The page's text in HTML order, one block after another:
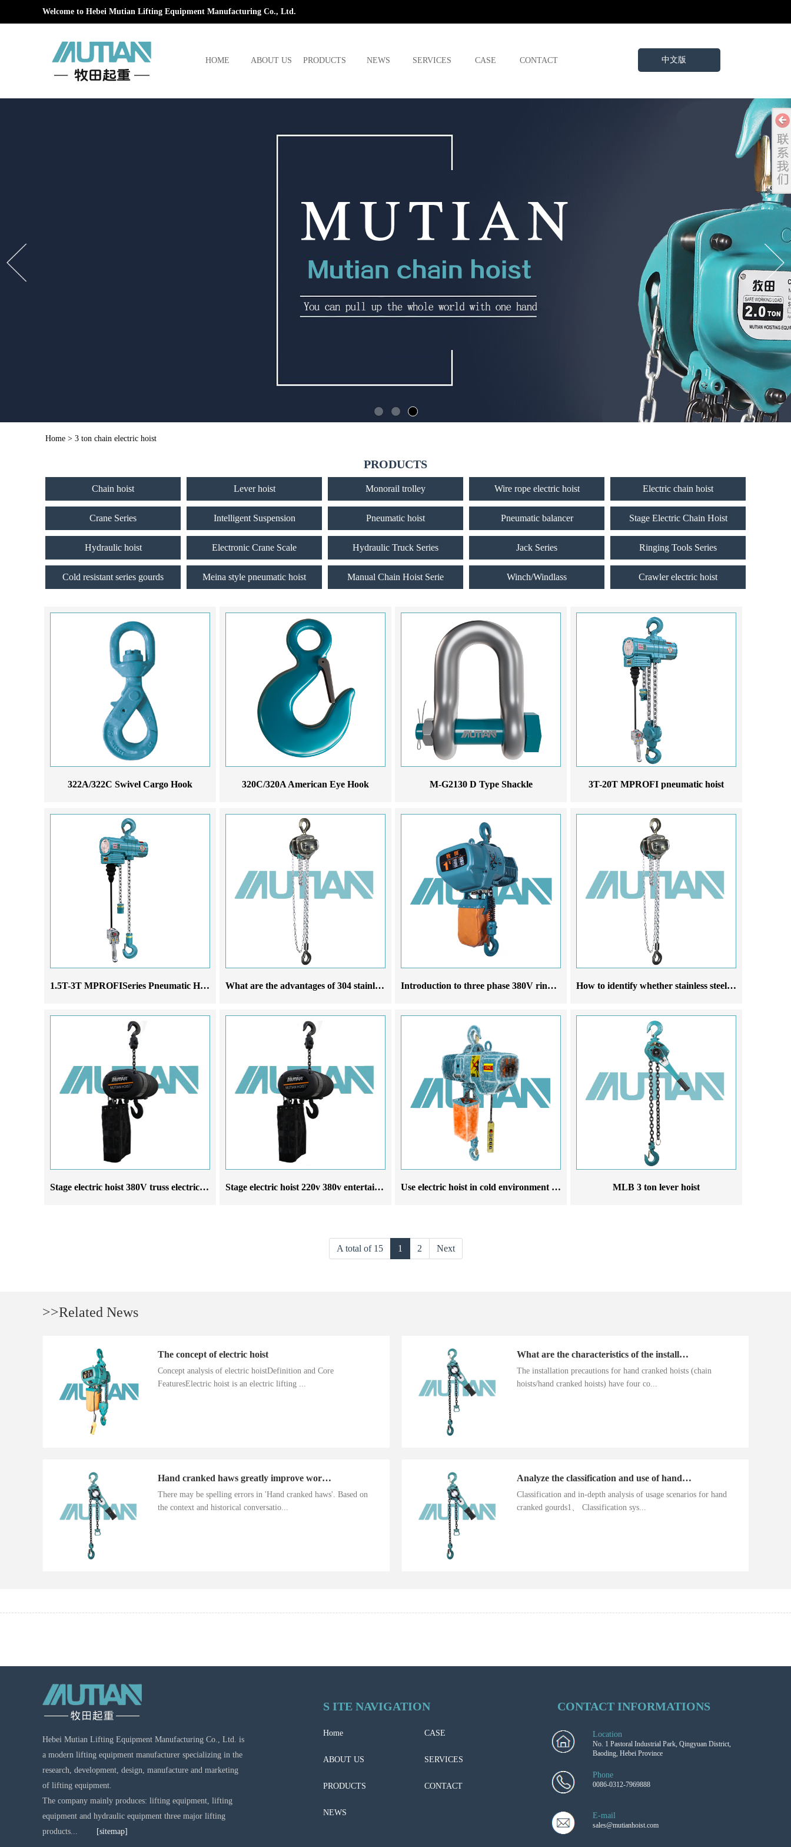
Welcome to Hebei Mutian Lifting Equipment Manufacturing Co., Ltd.
HOME ABOUT US PRODUCTS NEWS SERVICES CASE CONTACT 中文版
Home > 3 ton chain electric hoist
PRODUCTS
Chain hoist Lever hoist Monorail trolley Wire rope electric hoist Electric chain hoist
Crane Series Intelligent Suspension Pneumatic hoist Pneumatic balancer Stage Electric Chain Hoist
Hydraulic hoist Electronic Crane Scale Hydraulic Truck Series Jack Series Ringing Tools Series
Cold resistant series gourds Meina style pneumatic hoist Manual Chain Hoist Serie Winch/Windlass Crawler electric hoist
322A/322C Swivel Cargo Hook 320C/320A American Eye Hook M-G2130 D Type Shackle 3T-20T MPROFI pneumatic hoist
1.5T-3T MPROFISeries Pneumatic Hoist What are the advantages of 304 stainless steel chain hoist Introduction to three phase 380V ring chain electric hoist How to identify whether stainless steel chain hoists are made of 304 material
Stage electric hoist 380V truss electric chain hoist manufacturer Stage electric hoist 220v 380v entertainment electric hoist wedding stage suspension lighting Use electric hoist in cold environment 220V 380V 50Hz electric hoist MLB 3 ton lever hoist
A total of 15 1 2 Next
>>Related News
The concept of electric hoist
Concept analysis of electric hoistDefinition and Core
FeaturesElectric hoist is an electric lifting ...
What are the characteristics of the installation precautions for hand cranked hoists
The installation precautions for hand cranked hoists (chain
hoists/hand cranked hoists) have four co...
Hand cranked haws greatly improve work efficiency
There may be spelling errors in 'Hand cranked haws'. Based on
the context and historical conversatio...
Analyze the classification and use of hand cranked gourds
Classification and in-depth analysis of usage scenarios for hand
cranked gourds1、 Classification sys...
Hebei Mutian Lifting Equipment Manufacturing Co., Ltd. is
a modern lifting equipment manufacturer specializing in the
research, development, design, manufacture and marketing
of lifting equipment.
The company mainly produces: lifting equipment, lifting
equipment and hydraulic equipment three major lifting
products...
[sitemap]
S ITE NAVIGATION
Home CASE
ABOUT US SERVICES
PRODUCTS CONTACT
NEWS
CONTACT INFORMATIONS
Location
No. 1 Pastoral Industrial Park, Qingyuan District,
Baoding, Hebei Province
Phone
0086-0312-7969888
E-mail
sales@mutianhoist.com